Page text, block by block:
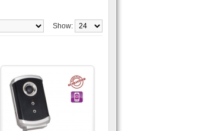
Show: